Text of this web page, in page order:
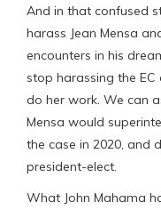
And in that confused
harass Jean Mensa
encounters in his
stop harassing the EC
do her work. We can
Mensa would
the case in 2020, and
president-elect.
What John Mahama